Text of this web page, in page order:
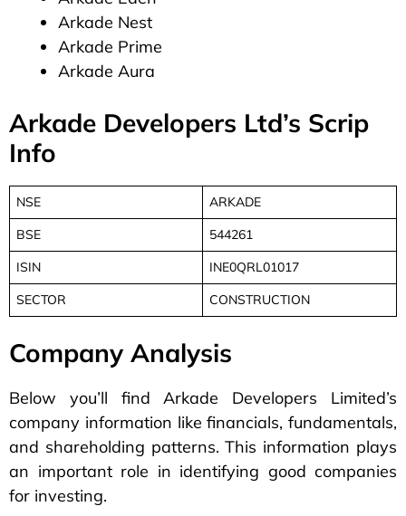
Arkade Nest
Arkade Prime
Arkade Aura
Arkade Developers Ltd’s Scrip
Info
NSE
ARKADE
BSE
544261
ISIN
INE0QRL01017
SECTOR
CONSTRUCTION
Company Analysis
Below you’ll find Arkade Developers Limited’s
company information like financials, fundamentals,
and shareholding patterns. This information plays
an important role in identifying good companies
for investing.